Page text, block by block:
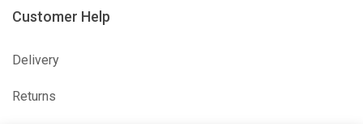
Customer Help
Delivery
Returns